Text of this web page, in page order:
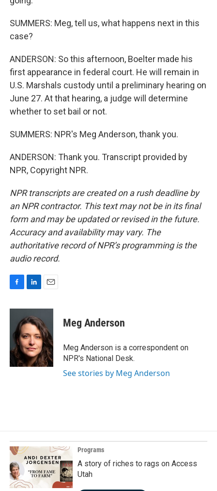
SUMMERS: Meg, tell us, what happens next in this
case?
ANDERSON: So this afternoon, Boelter made his
first appearance in federal court. He will remain in
U.S. Marshals custody until a preliminary hearing on
June 27. At that hearing, a judge will determine
whether to set bail or not.
SUMMERS: NPR's Meg Anderson, thank you.
ANDERSON: Thank you. Transcript provided by
NPR, Copyright NPR.
NPR transcripts are created on a rush deadline by
an NPR contractor. This text may not be in its final
form and may be updated or revised in the future.
Accuracy and availability may vary. The
authoritative record of NPR’s programming is the
audio record.
c
o
o
k
n
k
d
I
n
a
i
l
Meg Anderson
Meg Anderson is a correspondent on
NPR's National Desk.
See stories by Meg Anderson
Programs
A story of riches to rags on Access
Utah